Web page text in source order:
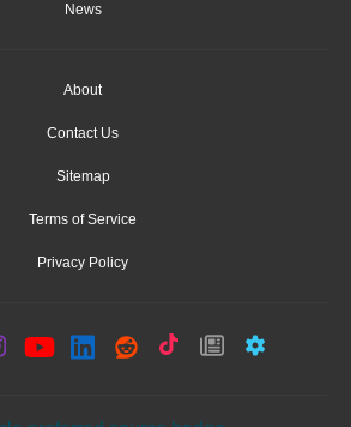
News
About
Contact Us
Sitemap
Terms of Service
Privacy Policy